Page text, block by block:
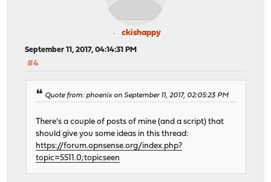
ckishappy
September 11, 2017, 04:14:31 PM
#4
Quote from: phoenix on September 11, 2017, 02:05:23 PM
There's a couple of posts of mine (and a script) that
should give you some ideas in this thread:
https://forum.opnsense.org/index.php?
topic=5511.0;topicseen